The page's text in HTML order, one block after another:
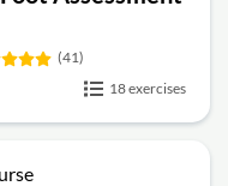
(41)
18 exercises